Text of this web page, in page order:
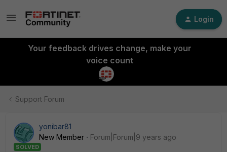
Login
Your feedback drives change, make your
voice count
Support Forum
yonibar81
New Member
Forum|Forum|9 years ago
SOLVED